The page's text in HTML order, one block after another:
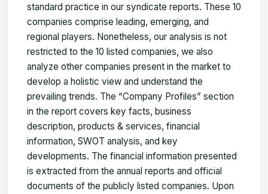
standard practice in our syndicate reports. These 10
companies comprise leading, emerging, and
regional players. Nonetheless, our analysis is not
restricted to the 10 listed companies, we also
analyze other companies present in the market to
develop a holistic view and understand the
prevailing trends. The “Company Profiles” section
in the report covers key facts, business
description, products & services, financial
information, SWOT analysis, and key
developments. The financial information presented
is extracted from the annual reports and official
documents of the publicly listed companies. Upon